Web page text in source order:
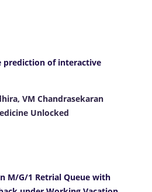
prediction of interactive
VM Chandrasekaran
Unlocked
M/G/1 Retrial Queue with